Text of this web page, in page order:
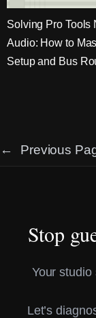
Solving Pro Tools
Audio: How to
Setup and Bus
← Previous
Stop
Your
Let’s